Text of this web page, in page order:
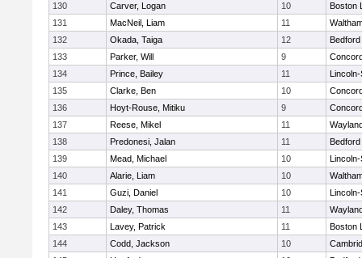
130
Carver, Logan 10
Boston
131
MacNeil, Liam 11
132
Okada, Taiga 12
Bedford
133
Parker, Will 9
134
Prince, Bailey 11
135
Clarke, Ben 10
136
Hoyt-Rouse, Mitiku 9
137
Reese, Mikel 11
138
Predonesi, Jalan 11
Bedford
139
Mead, Michael 10
140
Alarie, Liam 10
141
Guzi, Daniel 10
142
Daley, Thomas 11
143
Lavey, Patrick 11
Boston
144
Codd, Jackson 10